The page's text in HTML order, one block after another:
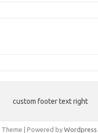
custom footer text right
Theme | Powered by Wordpress